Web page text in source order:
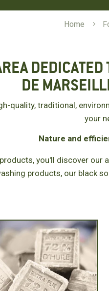
Home 5
DE
quality, traditional,
your
Nature and
you'll discover our
products, our black